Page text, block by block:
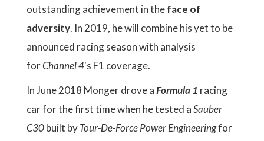
outstanding achievement in theface of
adversity. In 2019, he will combine his yet to be
announced racing season with analysis
forChannel 4's F1 coverage.
In June 2018 Monger drove aFormula 1 racing
car for the first time when he tested aSauber
C30built byTour-De-Force Power Engineeringfor